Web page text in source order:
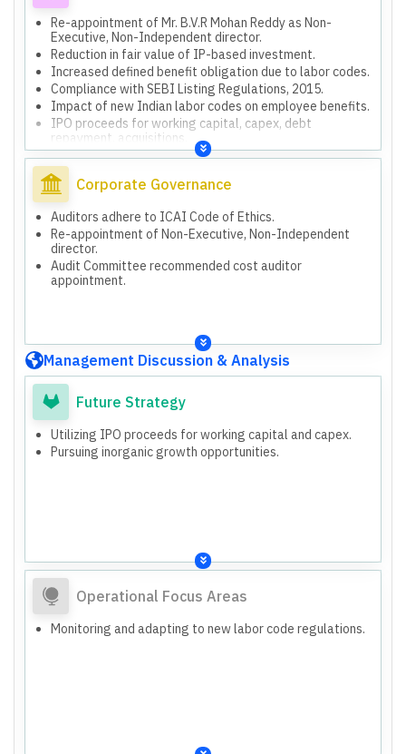
Re-appointment of Mr. B.V.R Mohan Reddy as Non-
Executive, Non-Independent director.
Reduction in fair value of IP-based investment.
Increased defined benefit obligation due to labor codes.
Compliance with SEBI Listing Regulations, 2015.
Impact of new Indian labor codes on employee benefits.
IPO proceeds for working capital, capex, debt
repayment, acquisitions.
Corporate Governance
Auditors adhere to ICAI Code of Ethics.
Re-appointment of Non-Executive, Non-Independent
director.
Audit Committee recommended cost auditor
appointment.
Management Discussion & Analysis
Future Strategy
Utilizing IPO proceeds for working capital and capex.
Pursuing inorganic growth opportunities.
Operational Focus Areas
Monitoring and adapting to new labor code regulations.